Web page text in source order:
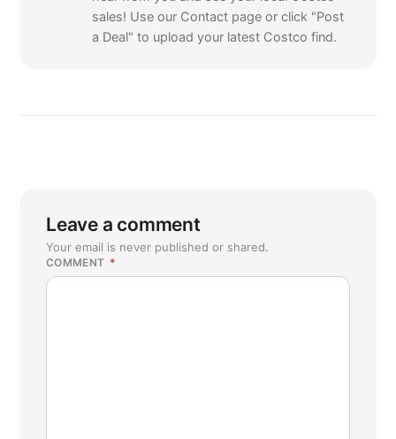
sales! Use our Contact page or click "Post
a Deal" to upload your latest Costco find.
Leave a comment
Your email is never published or shared.
COMMENT *